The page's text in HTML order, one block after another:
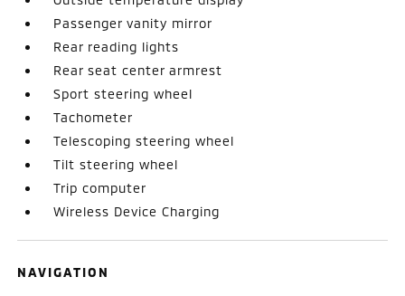
Passenger vanity mirror
Rear reading lights
Rear seat center armrest
Sport steering wheel
Tachometer
Telescoping steering wheel
Tilt steering wheel
Trip computer
Wireless Device Charging
NAVIGATION